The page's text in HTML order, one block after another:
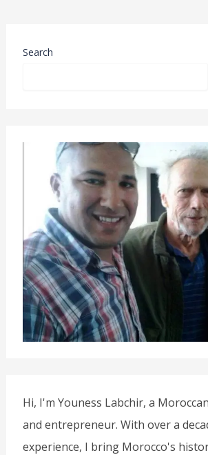
Search
Hi, I'm Youness Labchir, a
and entrepreneur. With over a
experience, I bring Morocco's